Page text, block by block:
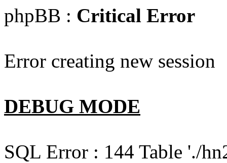
phpBB : Critical Error
Error creating new session
DEBUG MODE
SQL Error : 144 Table './